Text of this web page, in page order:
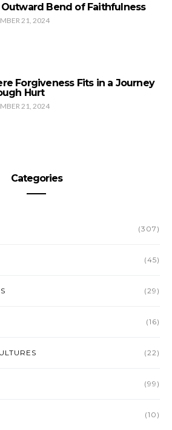
Bend of Faithfulness
21, 2024
Forgiveness Fits in a Journey
Hurt
21, 2024
Categories
(307)
(45)
(29)
(16)
(22)
(99)
(10)